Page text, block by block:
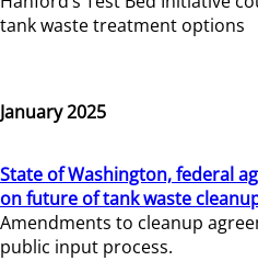
tank waste treatment options
January 2025
State of Washington, federal
on future of tank waste
Amendments to cleanup
public input process.